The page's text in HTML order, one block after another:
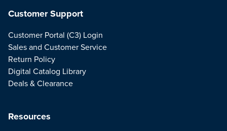
Resources
Customer Support
Customer Portal (C3) Login
Sales and Customer Service
Return Policy
Digital Catalog Library
Deals & Clearance